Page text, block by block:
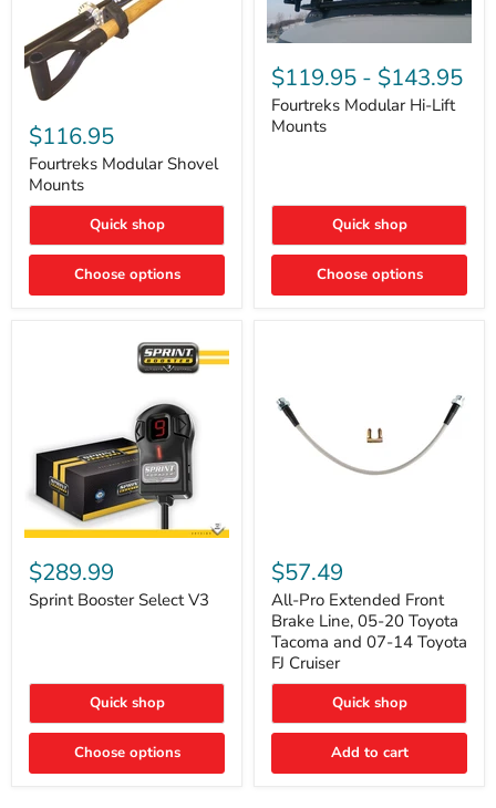
Modular
Shovel
Mounts
$116.95
Fourtreks Modular Shovel
Mounts
Quick shop
Choose options
Modular
Hi-
Lift
Mounts
$119.95 - $143.95
Fourtreks Modular Hi-Lift
Mounts
Quick shop
Choose options
Booster
Select
V3
$289.99
Sprint Booster Select V3
Quick shop
Choose options
Pro
Extended
Front
Brake
Line,
05-
20
Toyota
and
07-
Toyota
$57.49
All-Pro Extended Front
Brake Line, 05-20 Toyota
Tacoma and 07-14 Toyota
FJ Cruiser
Quick shop
Add to cart